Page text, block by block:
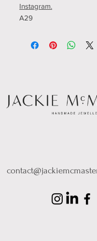
Instagram.
A29